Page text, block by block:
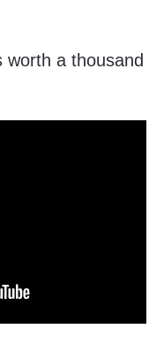
worth a thousand